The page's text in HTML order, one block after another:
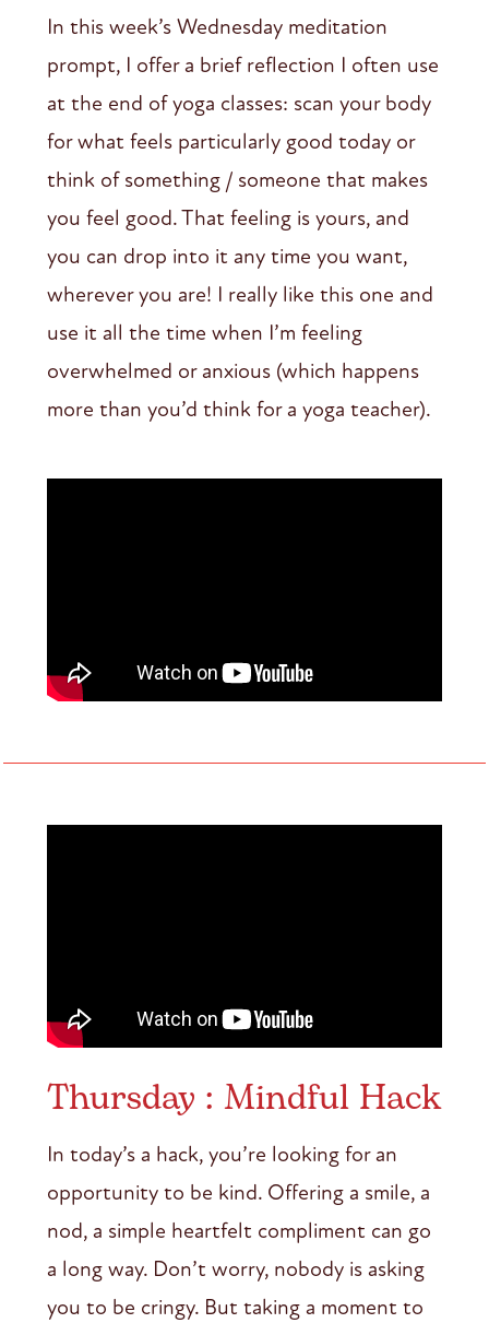
In this week’s Wednesday meditation
prompt, I offer a brief reflection I often use
at the end of yoga classes: scan your body
for what feels particularly good today or
think of something / someone that makes
you feel good. That feeling is yours, and
you can drop into it any time you want,
wherever you are! I really like this one and
use it all the time when I’m feeling
overwhelmed or anxious (which happens
more than you’d think for a yoga teacher).
Thursday : Mindful Hack
In today’s a hack, you’re looking for an
opportunity to be kind. Offering a smile, a
nod, a simple heartfelt compliment can go
a long way. Don’t worry, nobody is asking
you to be cringy. But taking a moment to